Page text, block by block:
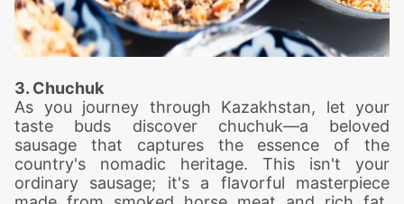
3. Chuchuk
As you journey through Kazakhstan, let your
taste buds discover chuchuk—a beloved
sausage that captures the essence of the
country's nomadic heritage. This isn't your
ordinary sausage; it's a flavorful masterpiece